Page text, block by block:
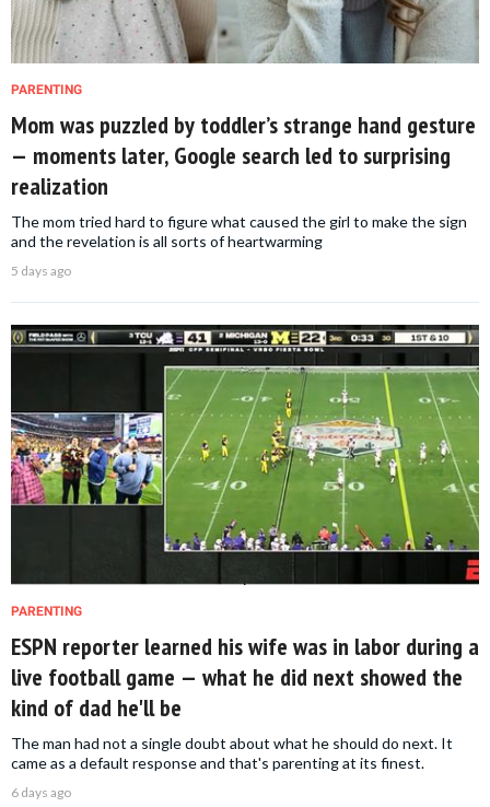
PARENTING
Mom was puzzled by toddler’s strange hand gesture
— moments later, Google search led to surprising
realization
The mom tried hard to figure what caused the girl to make the sign
and the revelation is all sorts of heartwarming
5 days ago
PARENTING
ESPN reporter learned his wife was in labor during a
live football game — what he did next showed the
kind of dad he'll be
The man had not a single doubt about what he should do next. It
came as a default response and that's parenting at its finest.
6 days ago